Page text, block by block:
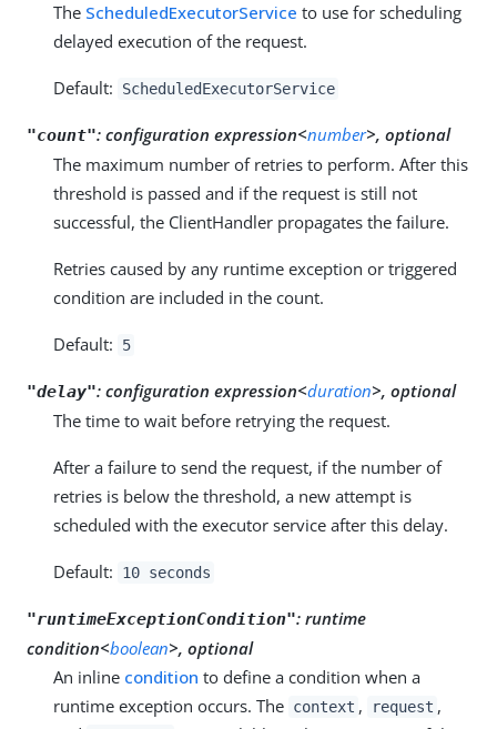
The ScheduledExecutorService to use for scheduling
delayed execution of the request.
Default: ScheduledExecutorService
"count": configuration expression<number>, optional
The maximum number of retries to perform. After this
threshold is passed and if the request is still not
successful, the ClientHandler propagates the failure.
Retries caused by any runtime exception or triggered
condition are included in the count.
Default: 5
"delay": configuration expression<duration>, optional
The time to wait before retrying the request.
After a failure to send the request, if the number of
retries is below the threshold, a new attempt is
scheduled with the executor service after this delay.
Default: 10 seconds
"runtimeExceptionCondition": runtime
condition<boolean>, optional
An inline condition to define a condition when a
runtime exception occurs. The context , request ,